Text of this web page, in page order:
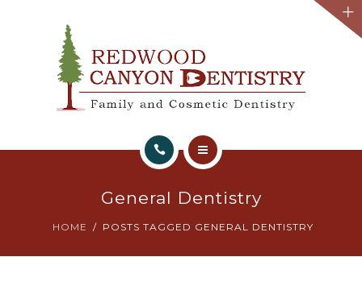
General Dentistry
HOME POSTS TAGGED GENERAL DENTISTRY